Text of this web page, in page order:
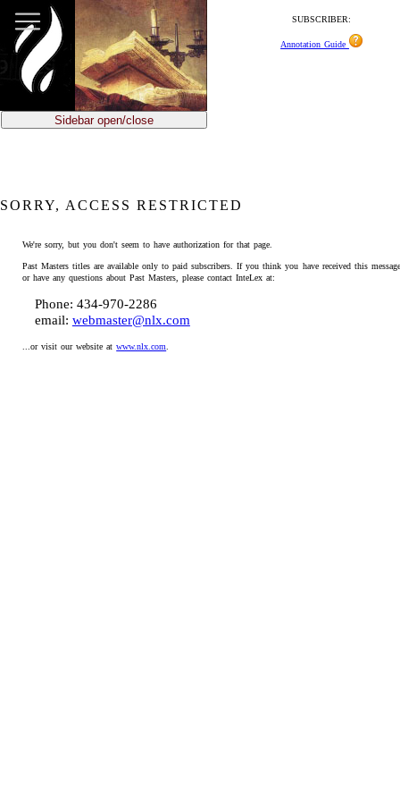
SUBSCRIBER:
Annotation Guide
Sidebar open/close
SORRY, ACCESS RESTRICTED
We're sorry, but you don't seem to have authorization for that page.
Past Masters titles are available only to paid subscribers. If you think you have received this
or have any questions about Past Masters, please contact InteLex at:
Phone: 434-970-2286
email: webmaster@nlx.com
...or visit our website atwww.nlx.com